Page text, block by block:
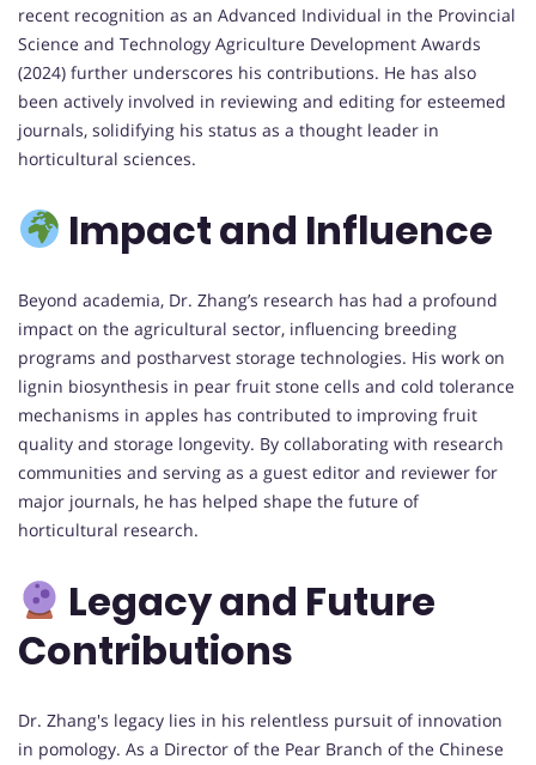
recent recognition as an Advanced Individual in the Provincial
Science and Technology Agriculture Development Awards
(2024) further underscores his contributions. He has also
been actively involved in reviewing and editing for esteemed
journals, solidifying his status as a thought leader in
horticultural sciences.
Impact and Influence
Beyond academia, Dr. Zhang’s research has had a profound
impact on the agricultural sector, influencing breeding
programs and postharvest storage technologies. His work on
lignin biosynthesis in pear fruit stone cells and cold tolerance
mechanisms in apples has contributed to improving fruit
quality and storage longevity. By collaborating with research
communities and serving as a guest editor and reviewer for
major journals, he has helped shape the future of
horticultural research.
Legacy and Future
Contributions
Dr. Zhang's legacy lies in his relentless pursuit of innovation
in pomology. As a Director of the Pear Branch of the Chinese